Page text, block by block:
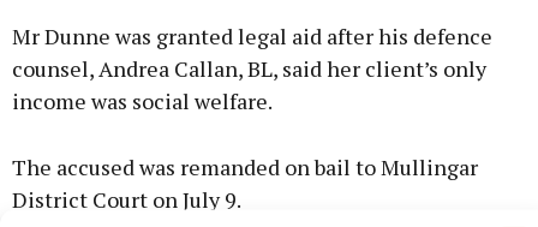
Mr Dunne was granted legal aid after his defence
counsel, Andrea Callan, BL, said her client’s only
income was social welfare.
The accused was remanded on bail to Mullingar
District Court on July 9.